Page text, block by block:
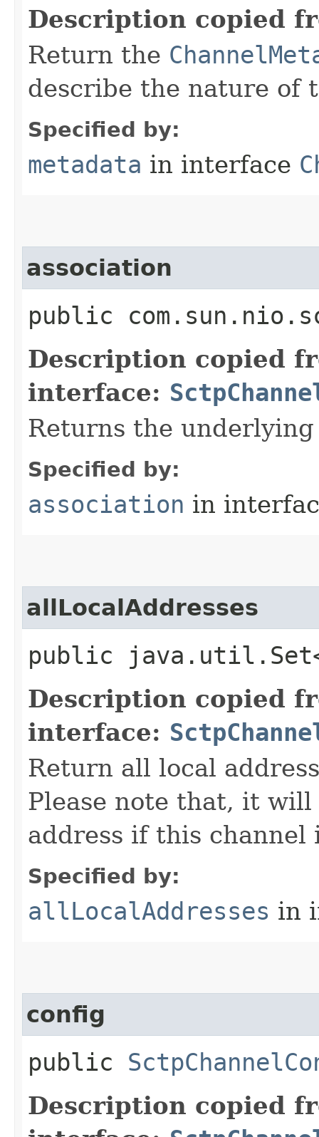
Description copied
Return the
describe the nature of
Specified by:
metadata in interface
association
public
Description copied
interface:
Returns the underlying
Specified by:
association in
allLocalAddresses
public
Description copied
interface:
Return all local
Please note that, it
address if this
Specified by:
allLocalAddresses in
config
public
Description copied